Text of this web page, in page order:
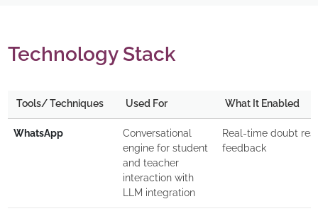
Technology Stack
Tools/ Techniques Used For What It Enabled
WhatsApp
Conversational
engine for student
and teacher
interaction with
LLM integration
Real-time doubt
feedback